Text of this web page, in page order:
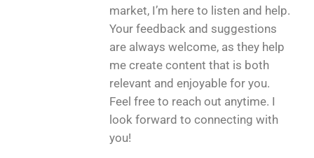
market, I’m here to listen and help.
Your feedback and suggestions
are always welcome, as they help
me create content that is both
relevant and enjoyable for you.
Feel free to reach out anytime. I
look forward to connecting with
you!